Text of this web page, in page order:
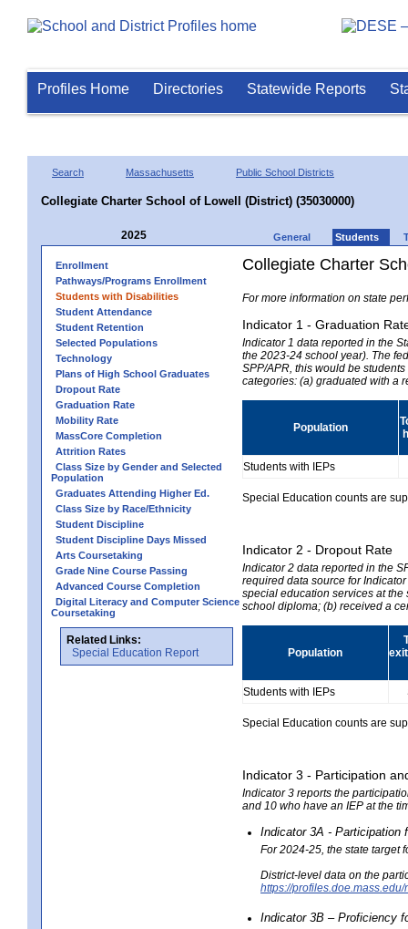
Profiles Home Directories Statewide Reports
Search Massachusetts Public School Districts
Collegiate Charter School of Lowell (District) (35030000)
2025 General Students
Enrollment
Pathways/Programs Enrollment
Students with Disabilities
Student Attendance
Student Retention
Selected Populations
Technology
Plans of High School Graduates
Dropout Rate
Graduation Rate
Mobility Rate
MassCore Completion
Attrition Rates
Class Size by Gender and Selected
Population
Graduates Attending Higher Ed.
Class Size by Race/Ethnicity
Student Discipline
Student Discipline Days Missed
Arts Coursetaking
Grade Nine Course Passing
Advanced Course Completion
Digital Literacy and Computer Science
Coursetaking
Related Links:
Special Education Report
Collegiate Charter
For more information on state
Indicator 1 - Graduation
Indicator 1 data reported in the
the 2023-24 school year). The
SPP/APR, this would be
categories: (a) graduated with a
Population
Students with IEPs
Special Education counts are
Indicator 2 - Dropout Rate
Indicator 2 data reported in the
required data source for
special education services at
school diploma; (b) received a
Population
Students with IEPs
Special Education counts are
Indicator 3 - Participation
Indicator 3 reports the
and 10 who have an IEP at the
Indicator 3A - Participation
For 2024-25, the state target
District-level data on the
https://
Indicator 3B – Proficiency